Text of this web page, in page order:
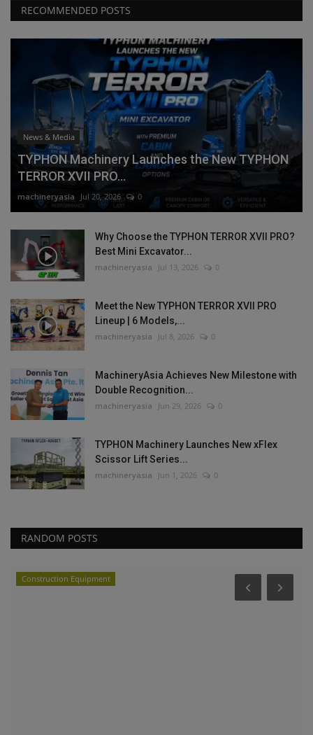
RECOMMENDED POSTS
News & Media
TYPHON Machinery Launches the New TYPHON
TERROR XVII PRO...
machineryasia Jul 20, 2026 0
Why Choose the TYPHON TERROR XVII PRO?
Best Mini Excavator...
machineryasia Jul 13, 2026 0
Meet the New TYPHON TERROR XVII PRO
Lineup | 6 Models,...
machineryasia Jul 8, 2026 0
MachineryAsia Achieves New Milestone with
Double Recognition...
machineryasia Jun 29, 2026 0
TYPHON Machinery Launches New xFlex
Scissor Lift Series...
machineryasia Jun 1, 2026 0
RANDOM POSTS
Construction Equipment